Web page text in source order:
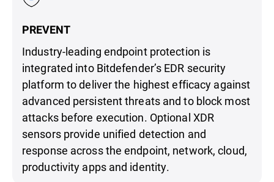
PREVENT
Industry-leading endpoint protection is
integrated into Bitdefender’s EDR security
platform to deliver the highest efficacy against
advanced persistent threats and to block most
attacks before execution. Optional XDR
sensors provide unified detection and
response across the endpoint, network, cloud,
productivity apps and identity.